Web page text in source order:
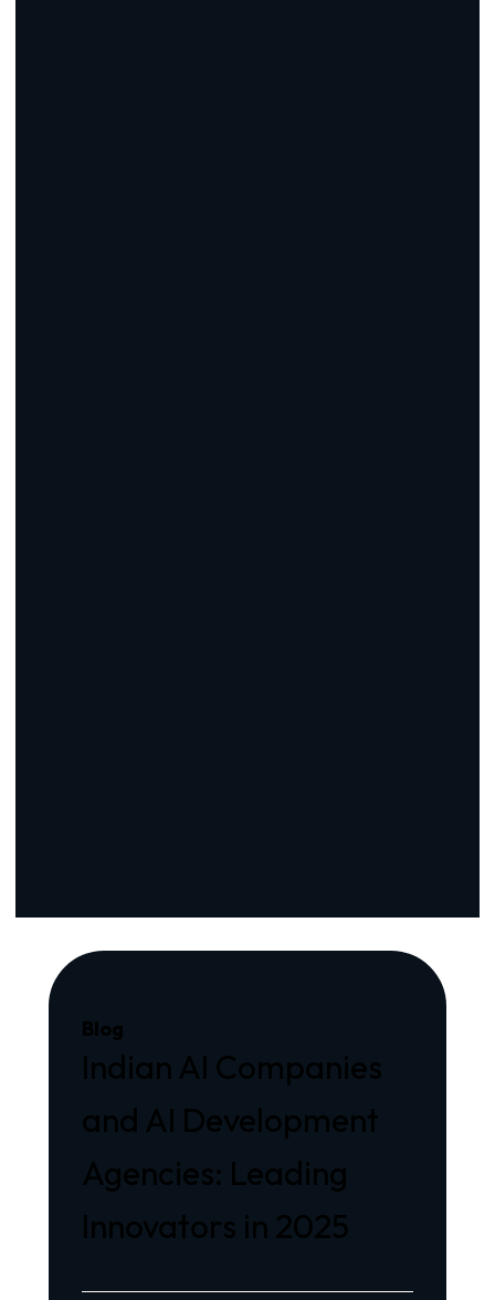
Blog
Indian AI Companies
and AI Development
Agencies: Leading
Innovators in 2025